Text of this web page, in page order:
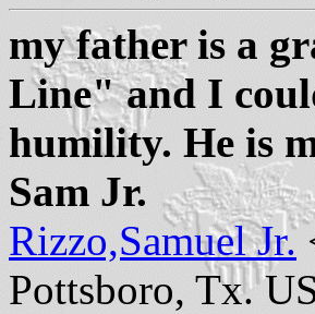
my father is a
Line" and I
humility. He is
Sam Jr.
Rizzo,Samuel Jr.
Pottsboro, Tx.